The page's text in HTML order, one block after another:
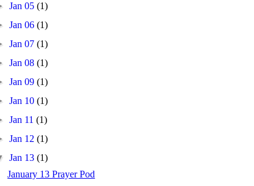
Jan 05(1)
Jan 06(1)
Jan 07(1)
Jan 08(1)
Jan 09(1)
Jan 10(1)
Jan 11(1)
Jan 12(1)
Jan 13(1)
January 13 Prayer Pod